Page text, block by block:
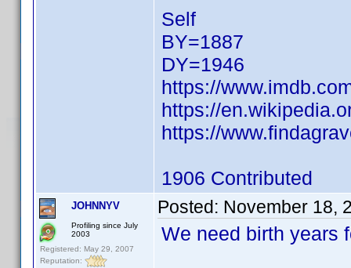
Self
BY=1887
DY=1946
https://
https://
https://
1906 Contributed
JOHNNYV
Profiling since July
2003
Registered: May 29, 2007
Reputation:
Posted: November 18,
We need birth years